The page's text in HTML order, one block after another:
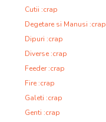
Cutii :crap
Degetare si Manusi :crap
Dipuri :crap
Diverse :crap
Feeder :crap
Fire :crap
Galeti :crap
Genti :crap